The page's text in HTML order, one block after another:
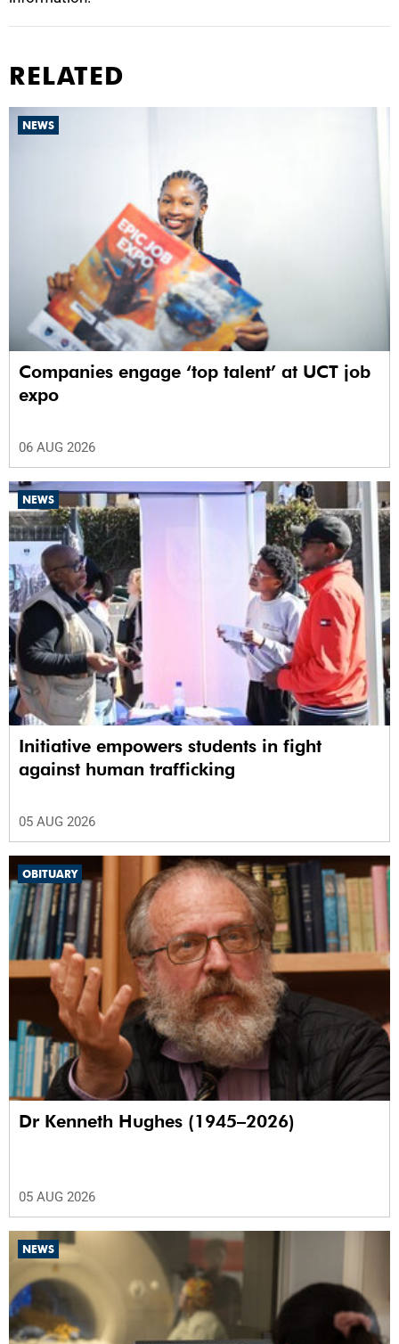
RELATED
NEWS
Companies engage ‘top talent’ at UCT job
expo
06 AUG 2026
NEWS
Initiative empowers students in fight
against human trafficking
05 AUG 2026
OBITUARY
Dr Kenneth Hughes (1945–2026)
05 AUG 2026
NEWS